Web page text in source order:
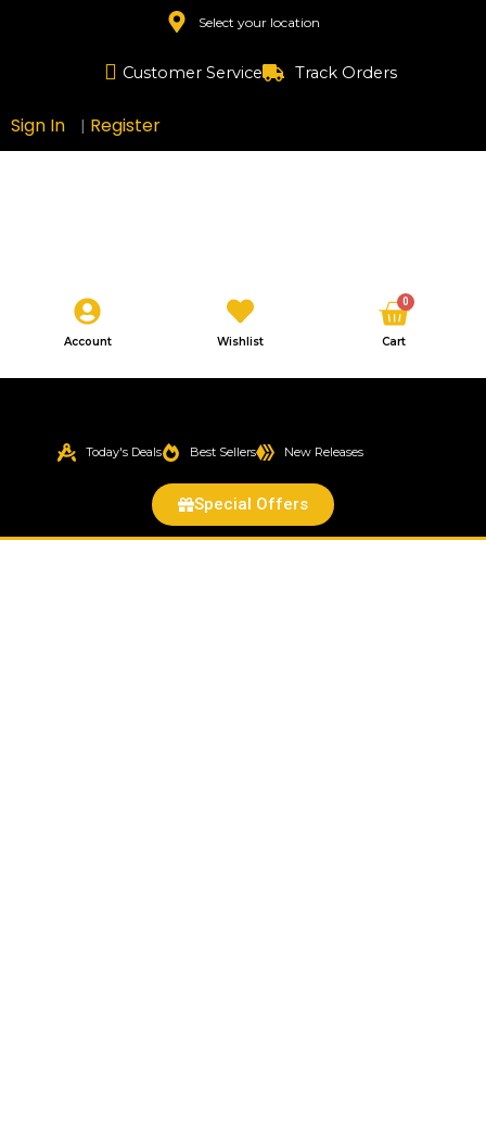
Select your location
Customer Service Track Orders
Sign In | Register
Account Wishlist
0
Cart
Cart
Today's Deals Best Sellers New Releases
Special Offers